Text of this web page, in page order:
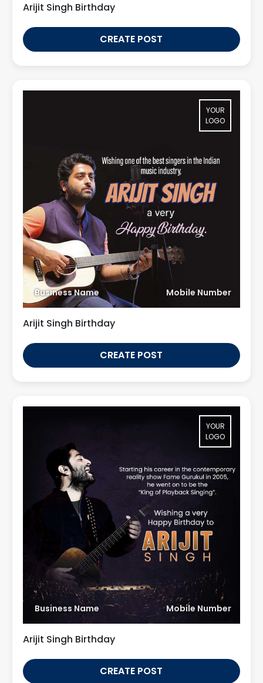
Arijit Singh Birthday
CREATE POST
YOUR
LOGO
Business Name Mobile Number
Arijit Singh Birthday
CREATE POST
YOUR
LOGO
Business Name Mobile Number
Arijit Singh Birthday
CREATE POST